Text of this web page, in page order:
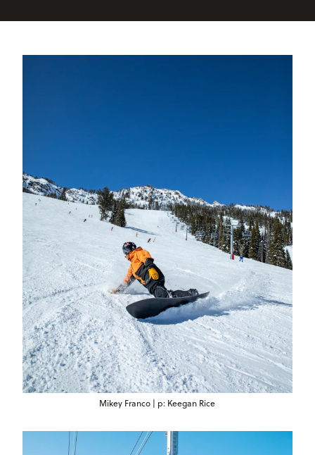
Mikey Franco | p: Keegan Rice